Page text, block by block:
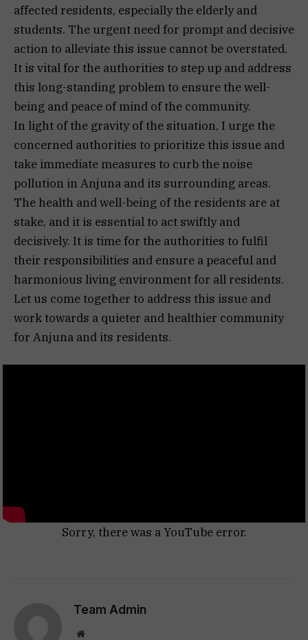
affected residents, especially the elderly and
students. The urgent need for prompt and decisive
action to alleviate this issue cannot be overstated.
It is vital for the authorities to step up and address
this long-standing problem to ensure the well-
being and peace of mind of the community.
In light of the gravity of the situation, I urge the
concerned authorities to prioritize this issue and
take immediate measures to curb the noise
pollution in Anjuna and its surrounding areas.
The health and well-being of the residents are at
stake, and it is essential to act swiftly and
decisively. It is time for the authorities to fulfil
their responsibilities and ensure a peaceful and
harmonious living environment for all residents.
Let us come together to address this issue and
work towards a quieter and healthier community
for Anjuna and its residents.
Sorry, there was a YouTube error.
Team Admin
Website